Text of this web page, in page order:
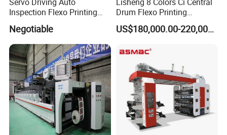
Inspection Flexo Printing
Negotiable
Drum Flexo Printing
Machine
US$180,000.00-220,000.00